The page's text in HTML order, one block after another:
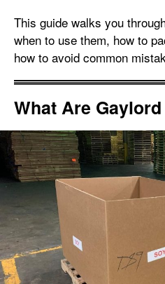
This guide walks you
when to use them, how to
how to avoid common
What Are